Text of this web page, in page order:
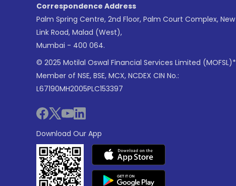
Correspondence Address
Palm Spring Centre, 2nd Floor, Palm Court Complex, New
Link Road, Malad (West),
Mumbai - 400 064.
© 2025 Motilal Oswal Financial Services Limited (MOFSL)*
Member of NSE, BSE, MCX, NCDEX CIN No.:
L67190MH2005PLC153397
Download Our App